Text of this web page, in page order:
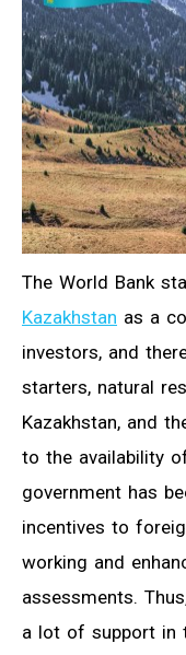
The World Bank
Kazakhstan as a
investors, and
starters, natural
Kazakhstan, and
to the availability
government has
incentives to
working and
assessments.
a lot of support in